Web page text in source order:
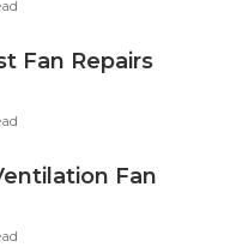
Fan Repairs
Fan